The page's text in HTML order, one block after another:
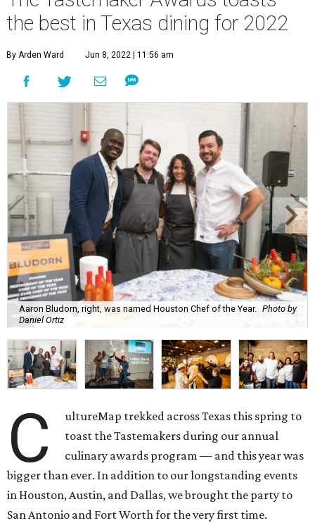
the best in Texas dining for 2022
By Arden Ward Jun 8, 2022 | 11:56 am
Aaron Bludorn, right, was named Houston Chef of the Year. Photo by
Daniel Ortiz
C
ultureMap trekked across Texas this spring to
toast the Tastemakers during our annual
culinary awards program — and this year was
bigger than ever. In addition to our longstanding events
in Houston, Austin, and Dallas, we brought the party to
San Antonio and Fort Worth for the very first time.